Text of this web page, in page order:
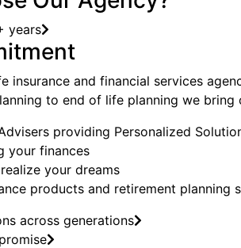
years
insurance and financial services
to end of life planning we
providing Personalized
your finances
your dreams
products and retirement planning
across generations